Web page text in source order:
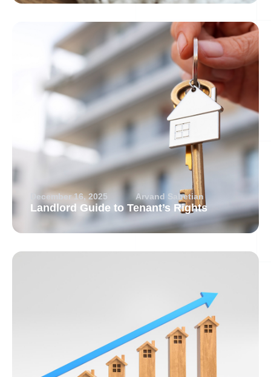
December 16, 2025 Arvand Sabetian
Landlord Guide to Tenant’s Rights